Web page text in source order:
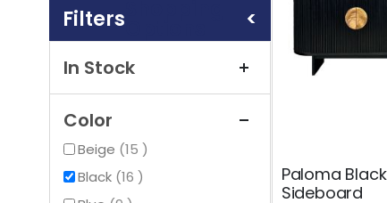
Color
Beige 15items
Black 16items
In Stock
Paloma
Sideboard